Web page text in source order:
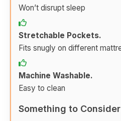
Won’t disrupt sleep
Stretchable Pockets.
Fits snugly on different
Machine Washable.
Easy to clean
Something to Consider